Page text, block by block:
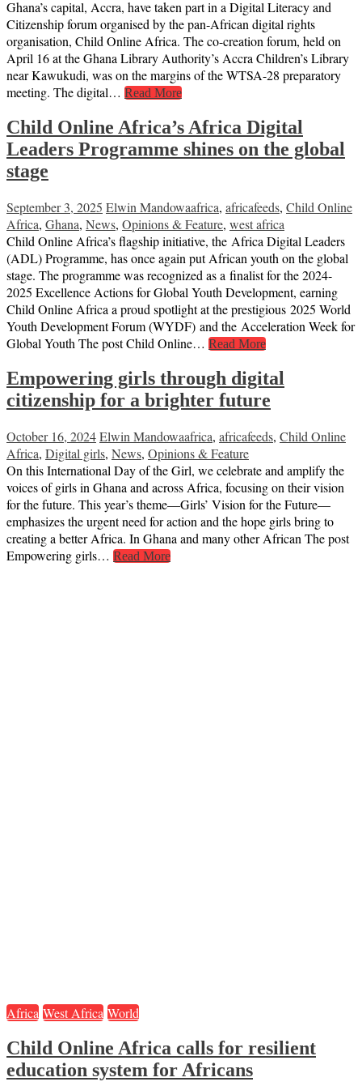
Ghana’s capital, Accra, have taken part in a Digital Literacy and
Citizenship forum organised by the pan‑African digital rights
organisation, Child Online Africa. The co-creation forum, held on
April 16 at the Ghana Library Authority’s Accra Children’s Library
near Kawukudi, was on the margins of the WTSA-28 preparatory
meeting. The digital… Read More
Child Online Africa’s Africa Digital
Leaders Programme shines on the global
stage
September 3, 2025 Elwin Mandowaafrica, africafeeds, Child Online
Africa, Ghana, News, Opinions & Feature, west africa
Child Online Africa’s flagship initiative, the Africa Digital Leaders
(ADL) Programme, has once again put African youth on the global
stage. The programme was recognized as a finalist for the 2024-
2025 Excellence Actions for Global Youth Development, earning
Child Online Africa a proud spotlight at the prestigious 2025 World
Youth Development Forum (WYDF) and the Acceleration Week for
Global Youth The post Child Online… Read More
Empowering girls through digital
citizenship for a brighter future
October 16, 2024Elwin Mandowaafrica, africafeeds, Child Online
Africa, Digital girls, News, Opinions & Feature
On this International Day of the Girl, we celebrate and amplify the
voices of girls in Ghana and across Africa, focusing on their vision
for the future. This year’s theme—Girls’ Vision for the Future—
emphasizes the urgent need for action and the hope girls bring to
creating a better Africa. In Ghana and many other African The post
Empowering girls… Read More
Africa West Africa World
Child Online Africa calls for resilient
education system for Africans